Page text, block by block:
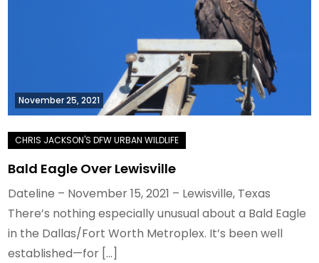
November 25, 2021
Bald Eagle Over Lewisville
Dateline – November 15, 2021 – Lewisville, Texas
There’s nothing especially unusual about a Bald Eagle
in the Dallas/Fort Worth Metroplex. It’s been well
established—for […]